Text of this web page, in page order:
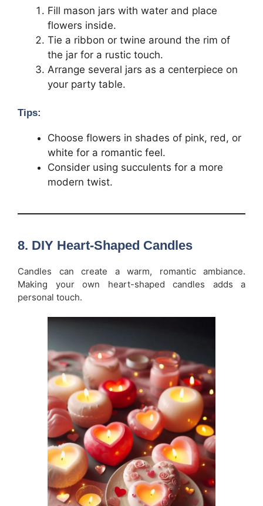
Fill mason jars with water and place
flowers inside.
Tie a ribbon or twine around the rim of
the jar for a rustic touch.
Arrange several jars as a centerpiece on
your party table.
Tips:
Choose flowers in shades of pink, red, or
white for a romantic feel.
Consider using succulents for a more
modern twist.
8. DIY Heart-Shaped Candles
Candles can create a warm, romantic ambiance.
Making your own heart-shaped candles adds a
personal touch.